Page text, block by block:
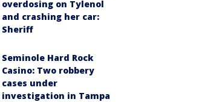
overdosing on Tylenol
and crashing her car:
Sheriff
Seminole Hard Rock
Casino: Two robbery
cases under
investigation in Tampa